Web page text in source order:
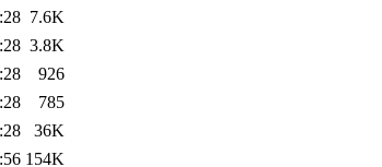
7.6K
3.8K
926
785
36K
154K